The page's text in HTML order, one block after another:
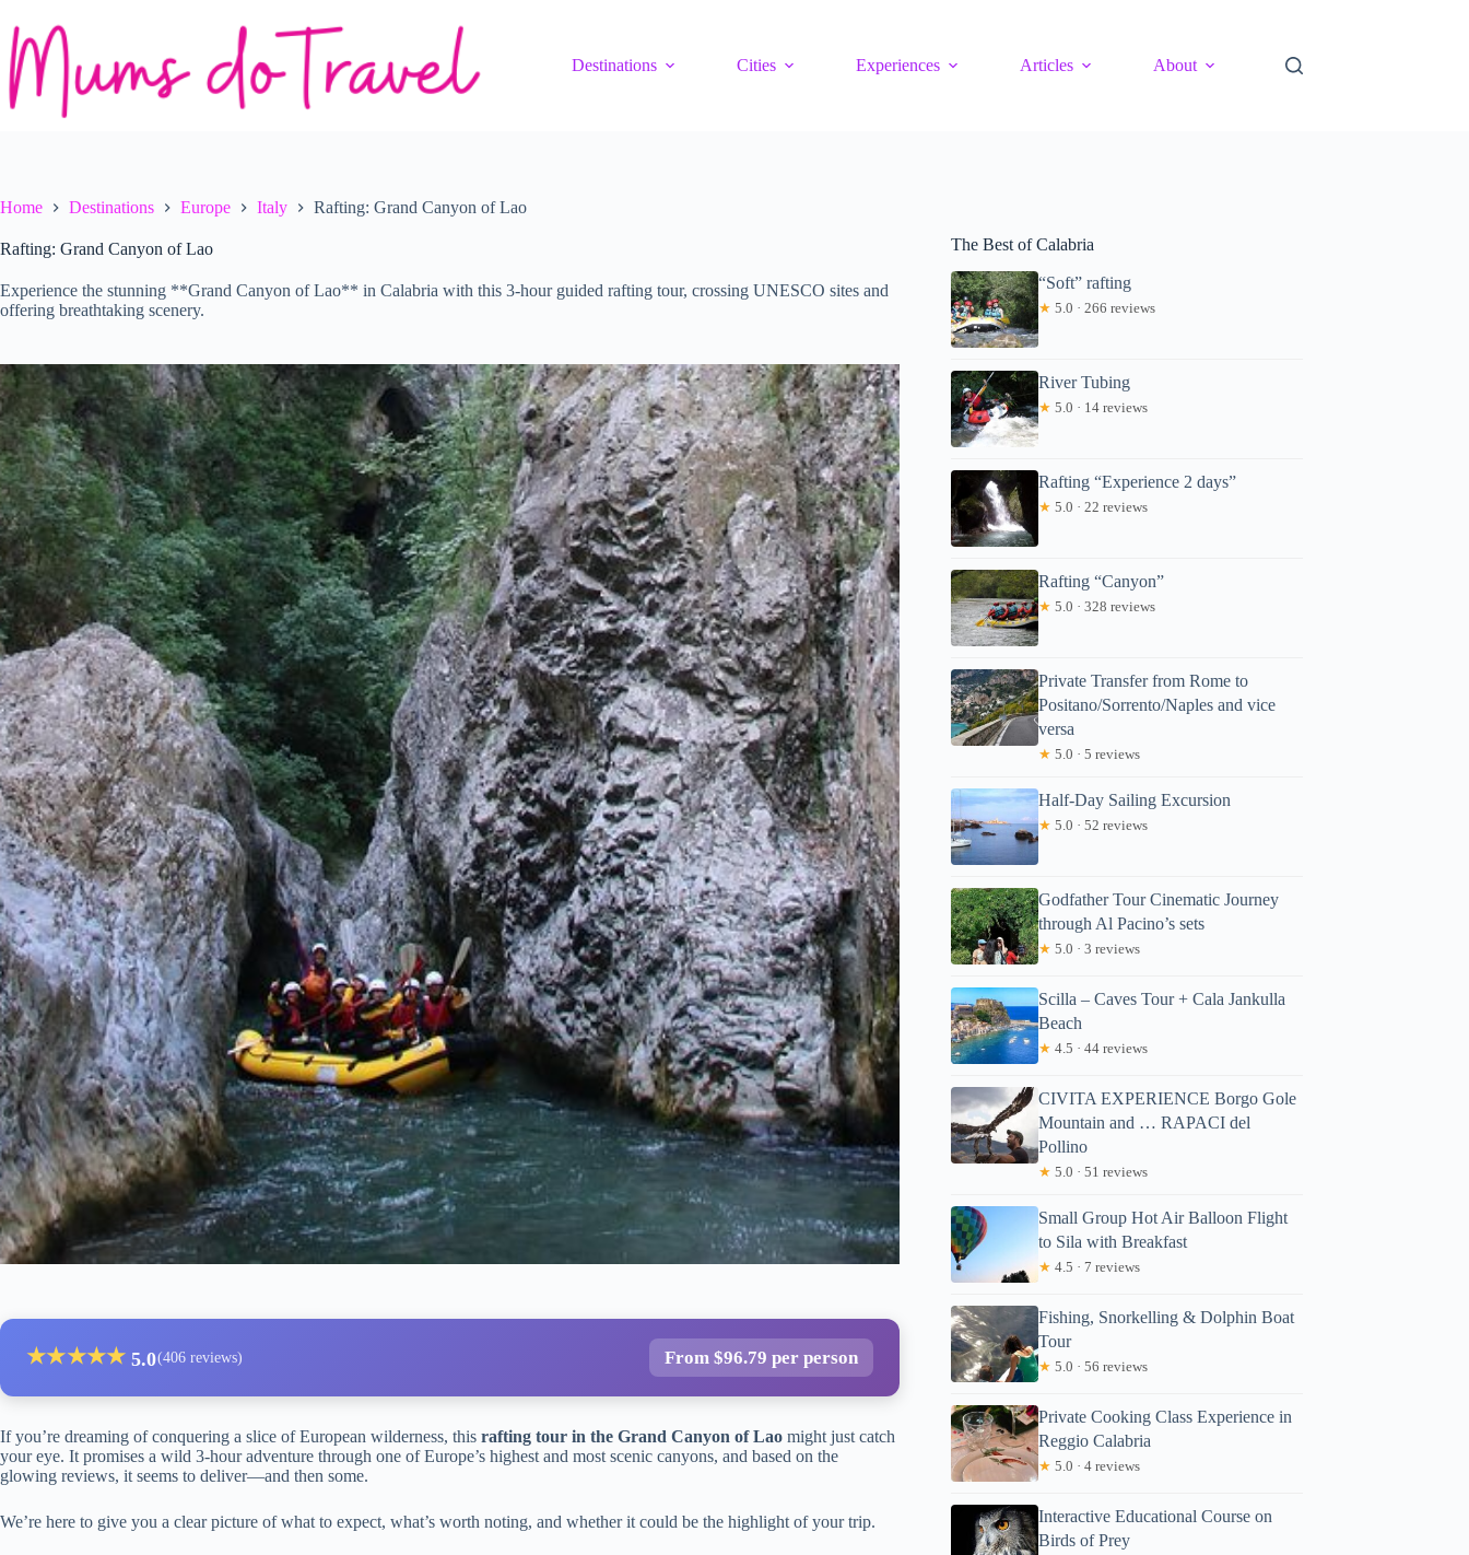
content
Destinations
Cities Experiences Articles About
Home Destinations Europe Italy Rafting: Grand Canyon of Lao
Rafting: Grand Canyon of Lao
Experience the stunning **Grand Canyon of Lao** in Calabria with this 3-hour guided rafting tour, crossing UNESCO sites and
offering breathtaking scenery.
★★★★★ 5.0(406 reviews) From $96.79 per person
If you’re dreaming of conquering a slice of European wilderness, this rafting tour in the Grand Canyon of Lao might just catch
your eye. It promises a wild 3-hour adventure through one of Europe’s highest and most scenic canyons, and based on the
glowing reviews, it seems to deliver—and then some.
We’re here to give you a clear picture of what to expect, what’s worth noting, and whether it could be the highlight of your trip.
The Best of Calabria
“Soft” rafting
★ 5.0 · 266 reviews
River Tubing
★ 5.0 · 14 reviews
Rafting “Experience 2 days”
★ 5.0 · 22 reviews
Rafting “Canyon”
★ 5.0 · 328 reviews
Private Transfer from Rome to
Positano/Sorrento/Naples and vice
versa
★ 5.0 · 5 reviews
Half-Day Sailing Excursion
★ 5.0 · 52 reviews
Godfather Tour Cinematic Journey
through Al Pacino’s sets
★ 5.0 · 3 reviews
Scilla – Caves Tour + Cala Jankulla
Beach
★ 4.5 · 44 reviews
CIVITA EXPERIENCE Borgo Gole
Mountain and … RAPACI del
Pollino
★ 5.0 · 51 reviews
Small Group Hot Air Balloon Flight
to Sila with Breakfast
★ 4.5 · 7 reviews
Fishing, Snorkelling & Dolphin Boat
Tour
★ 5.0 · 56 reviews
Private Cooking Class Experience in
Reggio Calabria
★ 5.0 · 4 reviews
Interactive Educational Course on
Birds of Prey